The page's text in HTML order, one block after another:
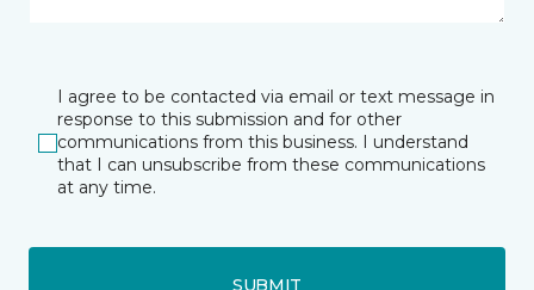
I agree to be contacted via email or text message in
response to this submission and for other
communications from this business. I understand
that I can unsubscribe from these communications
at any time.
SUBMIT